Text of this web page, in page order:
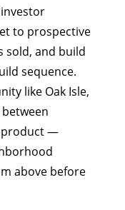
to prospective
sold, and build
sequence.
like Oak Isle,
product —
above before